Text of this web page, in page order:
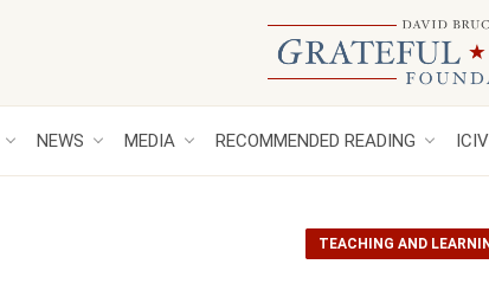
NEWS MEDIA RECOMMENDED READING
TEACHING AND